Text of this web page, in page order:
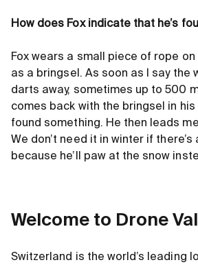
How does Fox indicate that he’s
Fox wears a small piece of rope on
as a bringsel. As soon as I say the
darts away, sometimes up to 500
comes back with the bringsel in his
found something. He then leads
We don’t need it in winter if there’s
because he’ll paw at the snow
Welcome to Drone
Switzerland is the world’s leading